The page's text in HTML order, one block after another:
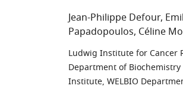
Jean-Philippe Defour
Papadopoulos Céline
Ludwig Institute for Cancer
Department of Biochemistry
Institute, WELBIO